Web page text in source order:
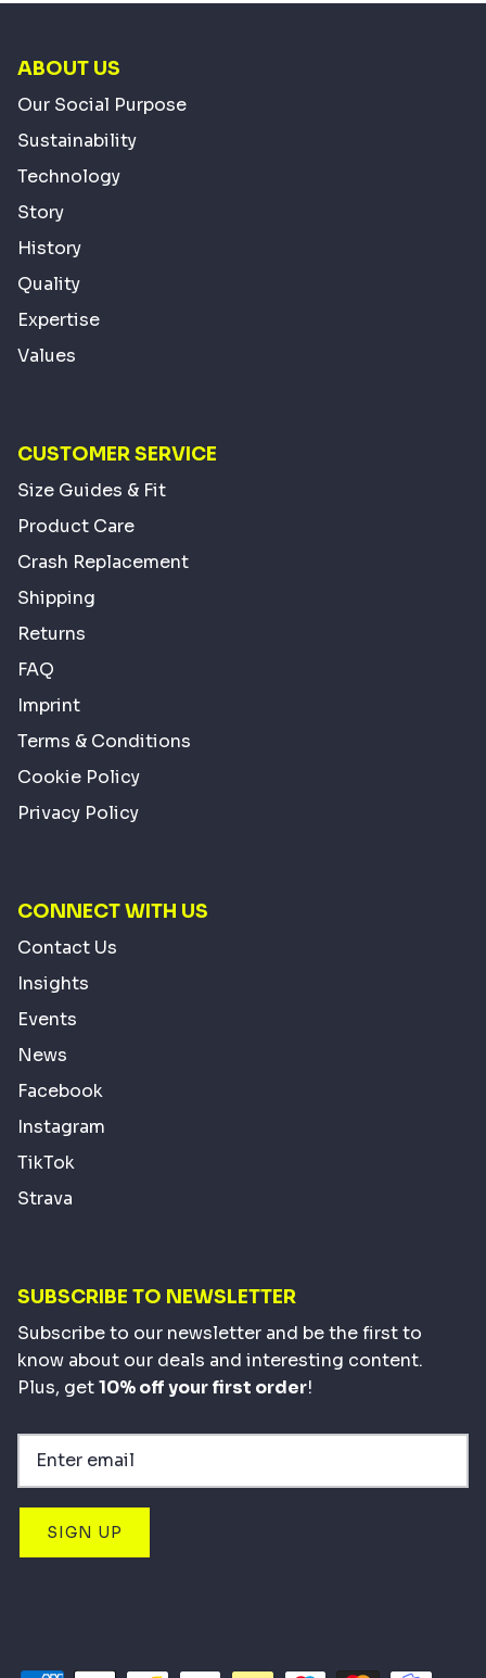
ABOUT US
Our Social Purpose
Sustainability
Technology
Story
History
Quality
Expertise
Values
CUSTOMER SERVICE
Size Guides & Fit
Product Care
Crash Replacement
Shipping
Returns
FAQ
Imprint
Terms & Conditions
Cookie Policy
Privacy Policy
CONNECT WITH US
Contact Us
Insights
Events
News
Facebook
Instagram
TikTok
Strava
SUBSCRIBE TO NEWSLETTER
Subscribe to our newsletter and be the first to
know about our deals and interesting content.
Plus, get10% off your first order!
SIGN UP